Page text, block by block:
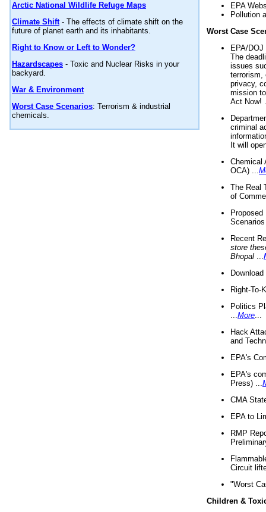
Arctic National Wildlife Refuge Maps
Climate Shift- The effects of climate shift on the
future of planet earth and its inhabitants.
Right to Know or Left to Wonder?
Hazardscapes - Toxic and Nuclear Risks in your
backyard.
War & Environment
Worst Case Scenarios: Terrorism & industrial
chemicals.
EPA
Pollution
Worst Case
EPA/
The
issues
terrorism,
privacy,
mission
Act Now!
criminal
It will
Chemical
OCA) ...
The Real
of
Recent
store
Bhopal
Right-To-
Politics
More
Hack
and
EPA's
EPA's
Press) ...
CMA
EPA to
RMP
Circuit
"Worst
Children &